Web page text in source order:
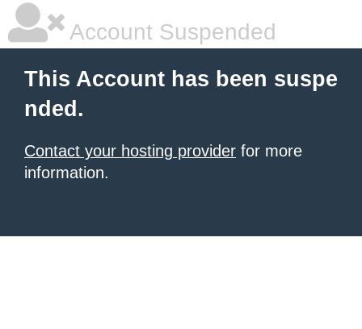
Account Suspended
This Account has been suspe
nded.
Contact your hosting provider for more
information.